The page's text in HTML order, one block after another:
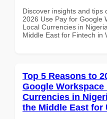
Discover insights and tips
2026 Use Pay for Google
Local Currencies in
Middle East for Fintech in
Top 5 Reasons to
Google
Currencies in
the Middle East for